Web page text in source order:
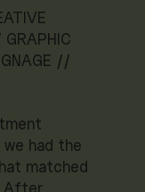
GRAPHIC
//
we had the
matched
After